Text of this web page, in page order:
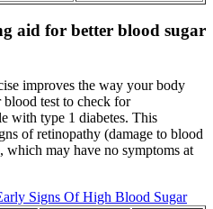
aid for better blood sugar
improves the way your body
blood test to check for
with type 1 diabetes. This
of retinopathy (damage to blood
which may have no symptoms at
Signs Of High Blood Sugar